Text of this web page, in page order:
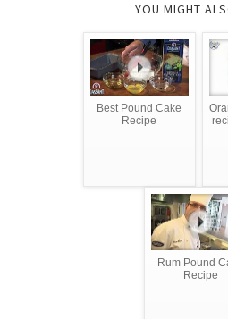
YOU MIGHT
Best Pound Cake
Recipe
Rum Pound
Recipe